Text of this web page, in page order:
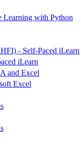
Learning with Python
- Self-Paced iLearn
iLearn
and Excel
Excel